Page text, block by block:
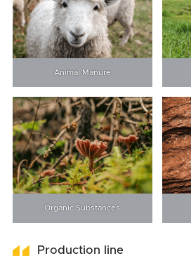
Animal Manure
Organic Substances
Production line